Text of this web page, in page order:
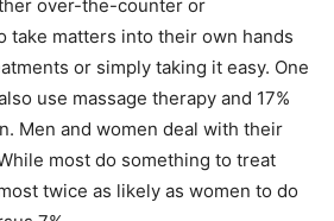
over-the-counter or
take matters into their own hands
or simply taking it easy. One
use massage therapy and 17%
Men and women deal with their
most do something to treat
twice as likely as women to do